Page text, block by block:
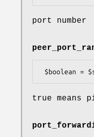
port number
true means